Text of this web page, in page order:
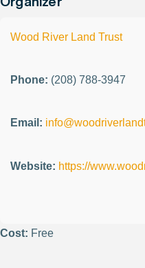
Wood River Land Trust
Phone: (208) 788-3947
Email:
Website: https://
Cost: Free